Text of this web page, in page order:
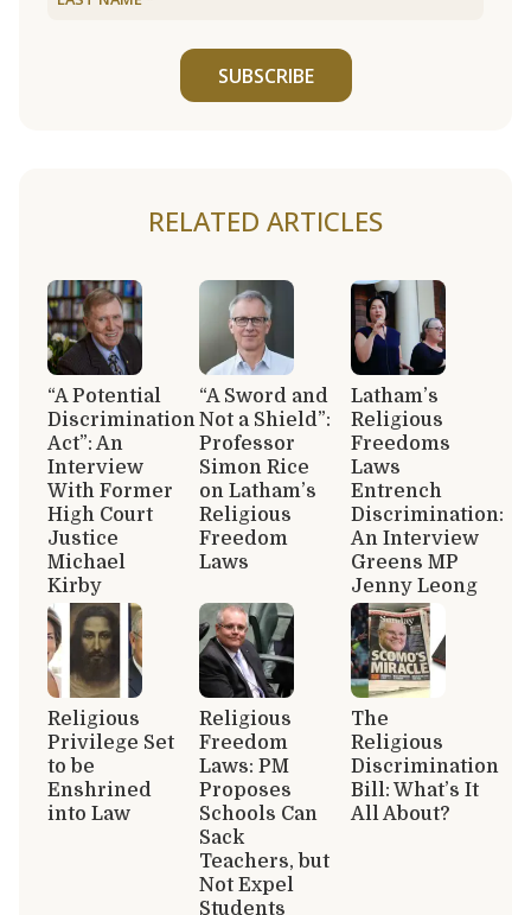
SUBSCRIBE
RELATED ARTICLES
“A Potential
Discrimination
Act”: An
Interview
With Former
High Court
Justice
Michael
Kirby
“A Sword and
Not a Shield”:
Professor
Simon Rice
on Latham’s
Religious
Freedom
Laws
Latham’s
Religious
Freedoms
Laws
Entrench
Discrimination:
An Interview
Greens MP
Jenny Leong
Religious
Privilege Set
to be
Enshrined
into Law
Religious
Freedom
Laws: PM
Proposes
Schools Can
Sack
Teachers, but
Not Expel
Students
The
Religious
Discrimination
Bill: What’s It
All About?